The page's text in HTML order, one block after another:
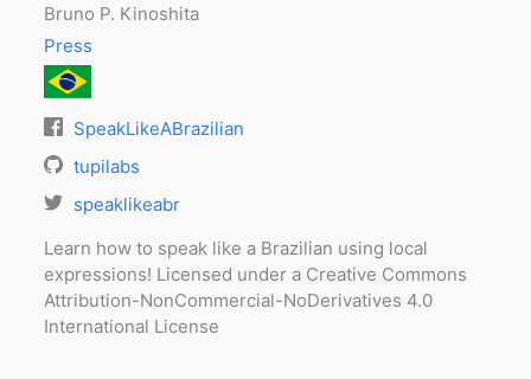
Bruno P. Kinoshita
Press
SpeakLikeABrazilian
tupilabs
speaklikeabr
Learn how to speak like a Brazilian using local
expressions! Licensed under a Creative Commons
Attribution-NonCommercial-NoDerivatives 4.0
International License